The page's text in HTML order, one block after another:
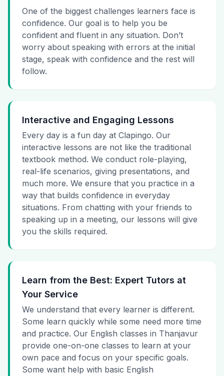
One of the biggest challenges learners face is
confidence. Our goal is to help you be
confident and fluent in any situation. Don’t
worry about speaking with errors at the initial
stage, speak with confidence and the rest will
follow.
Interactive and Engaging Lessons
Every day is a fun day at Clapingo. Our
interactive lessons are not like the traditional
textbook method. We conduct role-playing,
real-life scenarios, giving presentations, and
much more. We ensure that you practice in a
way that builds confidence in everyday
situations. From chatting with your friends to
speaking up in a meeting, our lessons will give
you the skills required.
Learn from the Best: Expert Tutors at
Your Service
We understand that every learner is different.
Some learn quickly while some need more time
and practice. Our English classes in Thanjavur
provide one-on-one classes to learn at your
own pace and focus on your specific goals.
Some want help with basic English